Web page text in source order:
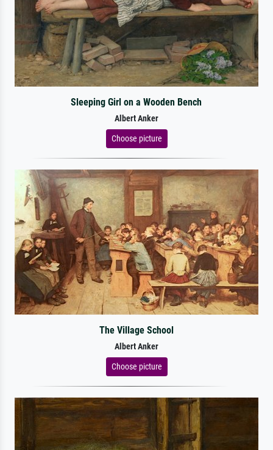
Sleeping Girl on a Wooden Bench
Albert Anker
Choose picture
The Village School
Albert Anker
Choose picture